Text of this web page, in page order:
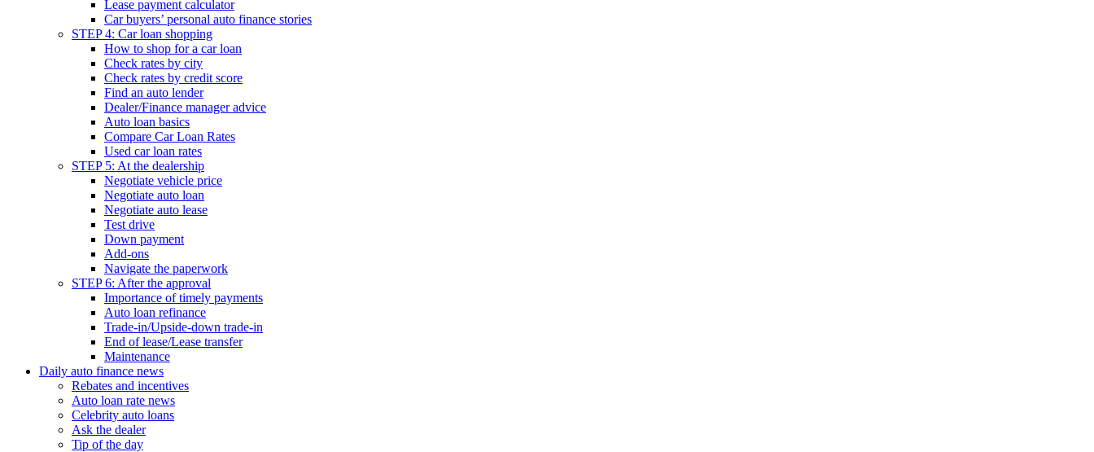
Lease payment calculator
Car buyers’ personal auto finance stories
STEP 4: Car loan shopping
How to shop for a car loan
Check rates by city
Check rates by credit score
Find an auto lender
Dealer/Finance manager advice
Auto loan basics
Compare Car Loan Rates
Used car loan rates
STEP 5: At the dealership
Negotiate vehicle price
Negotiate auto loan
Negotiate auto lease
Test drive
Down payment
Add-ons
Navigate the paperwork
STEP 6: After the approval
Importance of timely payments
Auto loan refinance
Trade-in/Upside-down trade-in
End of lease/Lease transfer
Maintenance
Daily auto finance news
Rebates and incentives
Auto loan rate news
Celebrity auto loans
Ask the dealer
Tip of the day